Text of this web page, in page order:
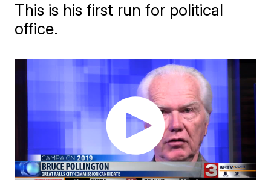
This is his first run for political
office.